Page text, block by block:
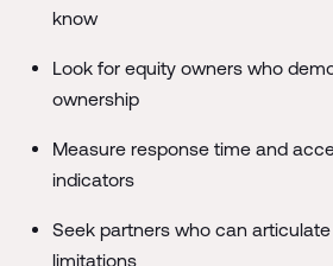
know
Look for equity owners who
ownership
Measure response time and
indicators
Seek partners who can
limitations